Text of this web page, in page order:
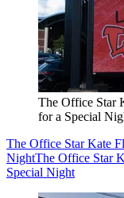
The Office Star
for a Special
The Office Star Kate
NightThe Office Star
Special Night